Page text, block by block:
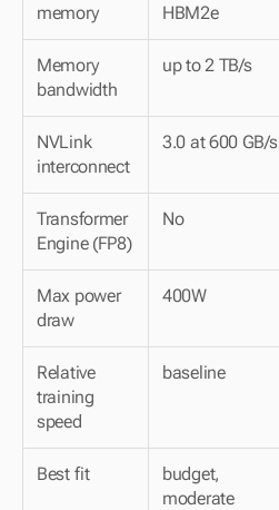
memory
HBM2e
Memory
bandwidth
up to 2 TB/s
NVLink
interconnect
3.0 at 600 GB/s
Transformer
Engine (FP8)
No
Max power
draw
400W
Relative
training
speed
baseline
Best fit
budget,
moderate